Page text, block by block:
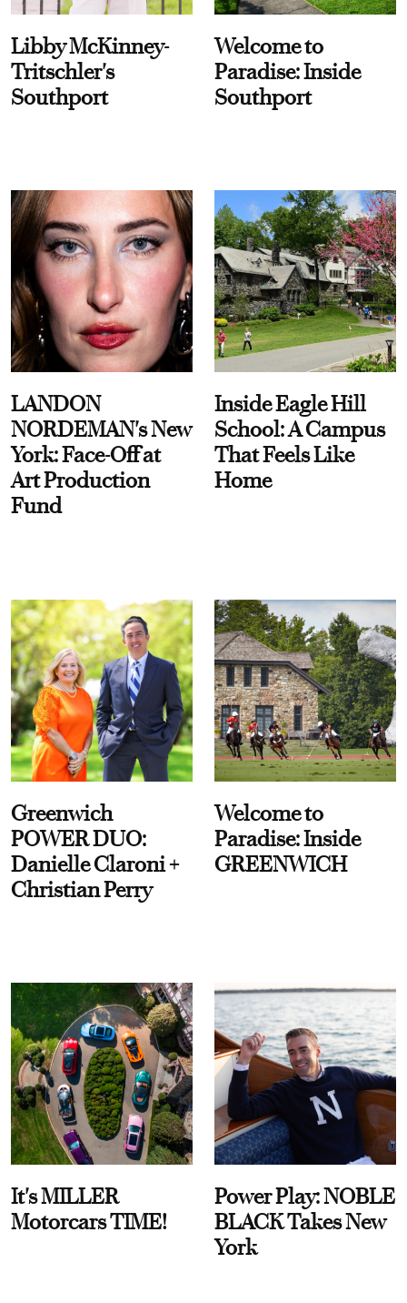
Libby McKinney-
Tritschler's
Southport
Welcome to
Paradise: Inside
Southport
LANDON
NORDEMAN's New
York: Face-Off at
Art Production
Fund
Inside Eagle Hill
School: A Campus
That Feels Like
Home
Greenwich
POWER DUO:
Danielle Claroni +
Christian Perry
Welcome to
Paradise: Inside
GREENWICH
It's MILLER
Motorcars TIME!
Power Play: NOBLE
BLACK Takes New
York